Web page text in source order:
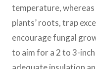
temperature,
plants’ roots, trap
encourage fungal
to aim for a 2 to 3-